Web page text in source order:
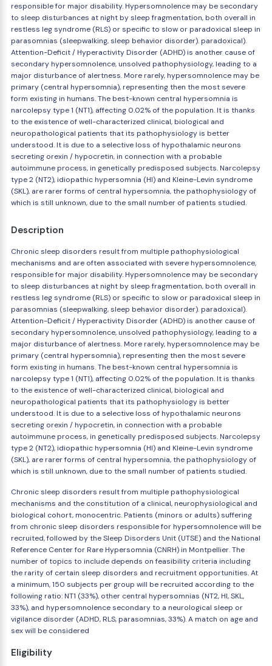
responsible for major disability. Hypersomnolence may be secondary
to sleep disturbances at night by sleep fragmentation, both overall in
restless leg syndrome (RLS) or specific to slow or paradoxical sleep in
parasomnias (sleepwalking, sleep behavior disorder). paradoxical).
Attention-Deficit / Hyperactivity Disorder (ADHD) is another cause of
secondary hypersomnolence, unsolved pathophysiology, leading to a
major disturbance of alertness. More rarely, hypersomnolence may be
primary (central hypersomnia), representing then the most severe
form existing in humans. The best-known central hypersomnia is
narcolepsy type 1 (NT1), affecting 0.02% of the population. It is thanks
to the existence of well-characterized clinical, biological and
neuropathological patients that its pathophysiology is better
understood. It is due to a selective loss of hypothalamic neurons
secreting orexin / hypocretin, in connection with a probable
autoimmune process, in genetically predisposed subjects. Narcolepsy
type 2 (NT2), idiopathic hypersomnia (HI) and Kleine-Levin syndrome
(SKL), are rarer forms of central hypersomnia, the pathophysiology of
which is still unknown, due to the small number of patients studied.
Description
Chronic sleep disorders result from multiple pathophysiological
mechanisms and are often associated with severe hypersomnolence,
responsible for major disability. Hypersomnolence may be secondary
to sleep disturbances at night by sleep fragmentation, both overall in
restless leg syndrome (RLS) or specific to slow or paradoxical sleep in
parasomnias (sleepwalking, sleep behavior disorder). paradoxical).
Attention-Deficit / Hyperactivity Disorder (ADHD) is another cause of
secondary hypersomnolence, unsolved pathophysiology, leading to a
major disturbance of alertness. More rarely, hypersomnolence may be
primary (central hypersomnia), representing then the most severe
form existing in humans. The best-known central hypersomnia is
narcolepsy type 1 (NT1), affecting 0.02% of the population. It is thanks
to the existence of well-characterized clinical, biological and
neuropathological patients that its pathophysiology is better
understood. It is due to a selective loss of hypothalamic neurons
secreting orexin / hypocretin, in connection with a probable
autoimmune process, in genetically predisposed subjects. Narcolepsy
type 2 (NT2), idiopathic hypersomnia (HI) and Kleine-Levin syndrome
(SKL), are rarer forms of central hypersomnia, the pathophysiology of
which is still unknown, due to the small number of patients studied.
Chronic sleep disorders result from multiple pathophysiological
mechanisms and the constitution of a clinical, neurophysiological and
biological cohort, monocentric. Patients (minors or adults) suffering
from chronic sleep disorders responsible for hypersomnolence will be
recruited, followed by the Sleep Disorders Unit (UTSE) and the National
Reference Center for Rare Hypersomnia (CNRH) in Montpellier. The
number of topics to include depends on feasibility criteria including
the rarity of certain sleep disorders and recruitment opportunities. At
a minimum, 150 subjects per group will be recruited according to the
following ratio: NT1 (33%), other central hypersomnias (NT2, HI, SKL,
33%), and hypersomnolence secondary to a neurological sleep or
vigilance disorder (ADHD, RLS, parasomnias, 33%). A match on age and
sex will be considered
Eligibility